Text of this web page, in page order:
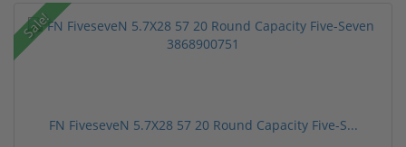
Sale!
FN FiveseveN 5.7X28 57 20 Round Capacity Five-S...